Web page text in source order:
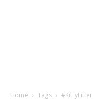
Home Tags #KittyLitter